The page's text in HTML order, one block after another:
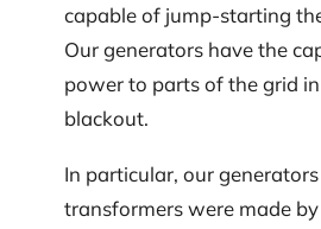
capable of jump-starting
Our generators have the
power to parts of the grid
blackout.
In particular, our
transformers were made by